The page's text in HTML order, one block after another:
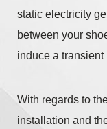
static electricity
between your
induce a transient
With regards to
installation and